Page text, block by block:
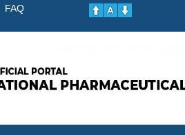
FAQ